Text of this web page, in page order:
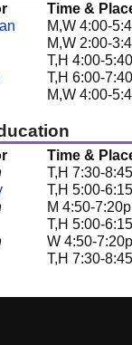
Time &
M,W 4:00-
M,W 2:00-
T,H 4:00-
T,H 6:00-
M,W 4:00-
Time &
T,H 7:30-
T,H 5:00-
M 4:50-
T,H 5:00-
W 4:50-
T,H 7:30-